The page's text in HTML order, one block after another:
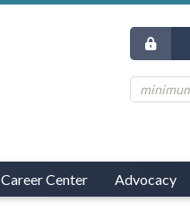
Career Center Advocacy